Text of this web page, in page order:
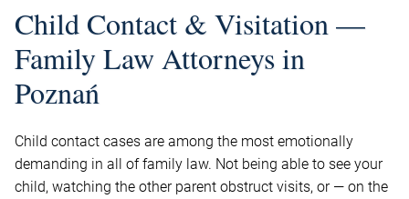
Child Contact & Visitation —
Family Law Attorneys in
Poznań
Child contact cases are among the most emotionally
demanding in all of family law. Not being able to see your
child, watching the other parent obstruct visits, or — on the